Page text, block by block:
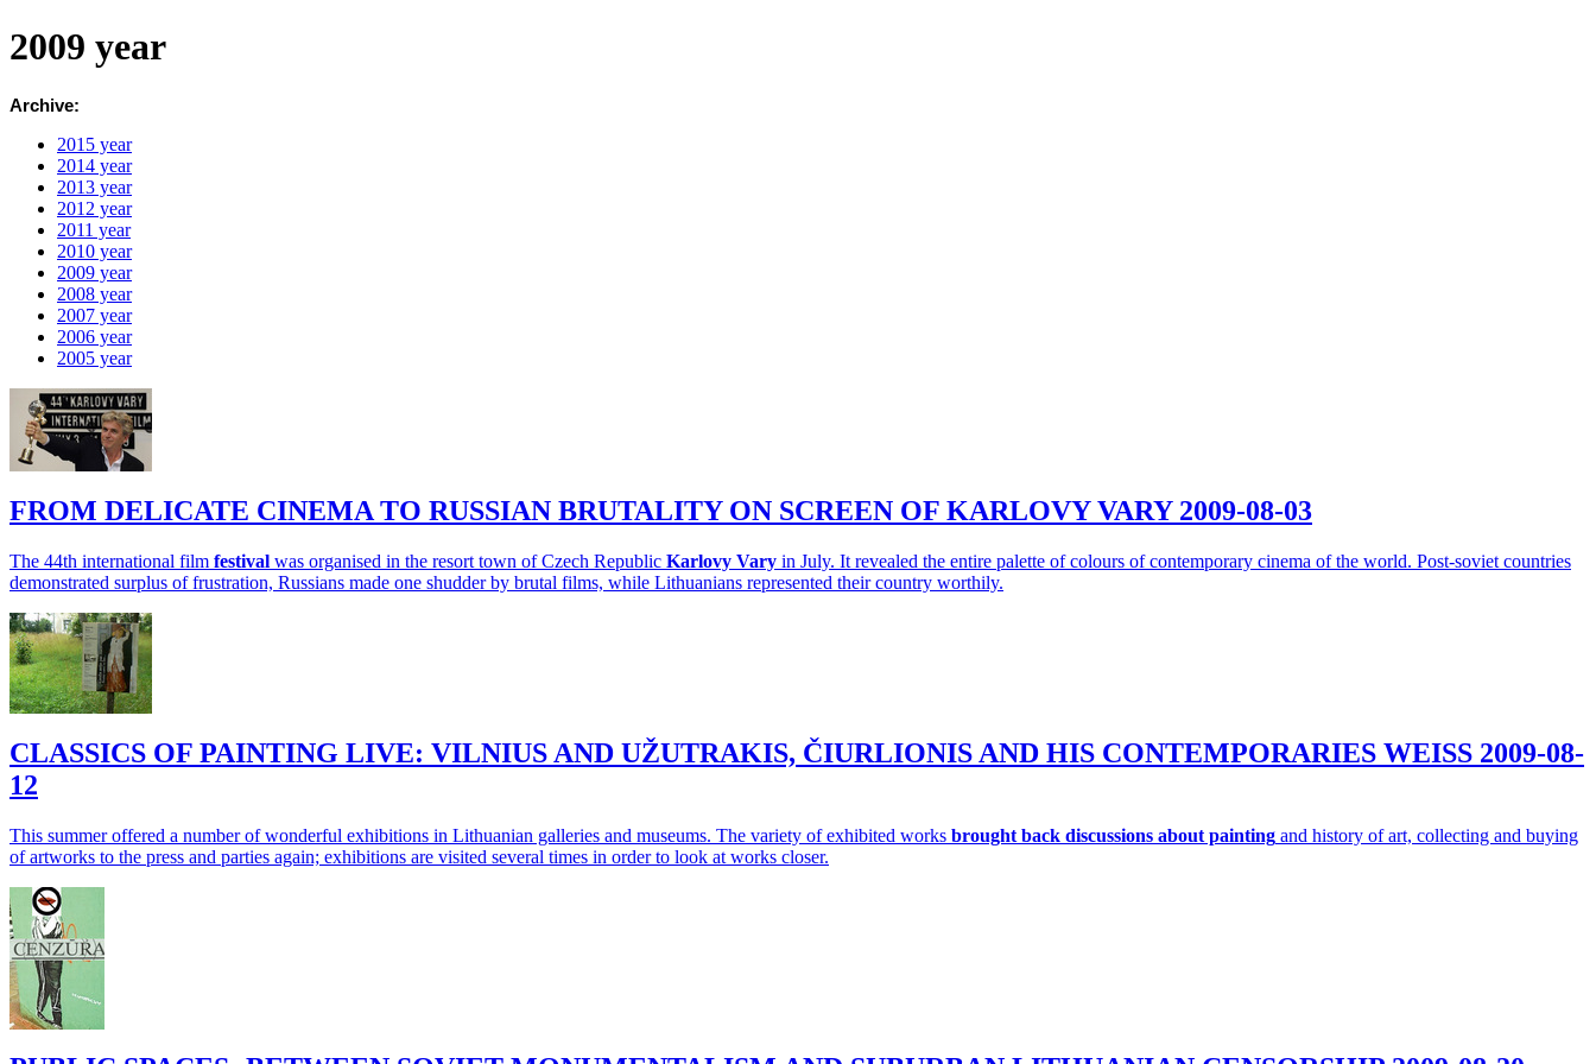
2009 year
Archive:
2015 year
2014 year
2013 year
2012 year
2011 year
2010 year
2009 year
2008 year
2007 year
2006 year
2005 year
FROM DELICATE CINEMA TO RUSSIAN BRUTALITY ON SCREEN OF KARLOVY VARY 2009-08-03
The 44th international film festival was organised in the resort town of Czech Republic Karlovy Vary in July. It revealed the entire palette of colours of contemporary cinema of the world. Post-soviet countries
demonstrated surplus of frustration, Russians made one shudder by brutal films, while Lithuanians represented their country worthily.
CLASSICS OF PAINTING LIVE: VILNIUS AND UŽUTRAKIS, ČIURLIONIS AND HIS CONTEMPORARIES WEISS 2009-08-
12
This summer offered a number of wonderful exhibitions in Lithuanian galleries and museums. The variety of exhibited works brought back discussions about painting and history of art, collecting and buying
of artworks to the press and parties again; exhibitions are visited several times in order to look at works closer.